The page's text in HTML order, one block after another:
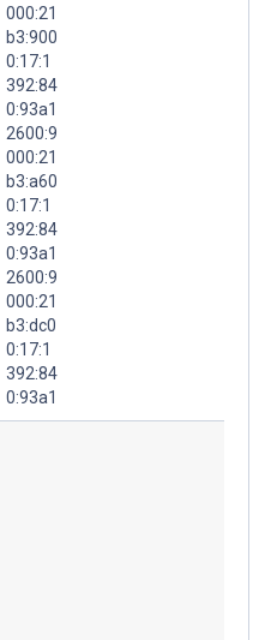
000:21
b3:900
0:17:1
392:84
0:93a1
2600:9
000:21
b3:a60
0:17:1
392:84
0:93a1
2600:9
000:21
b3:dc0
0:17:1
392:84
0:93a1